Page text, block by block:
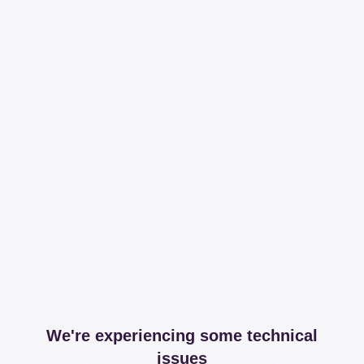
We're experiencing some technical
issues